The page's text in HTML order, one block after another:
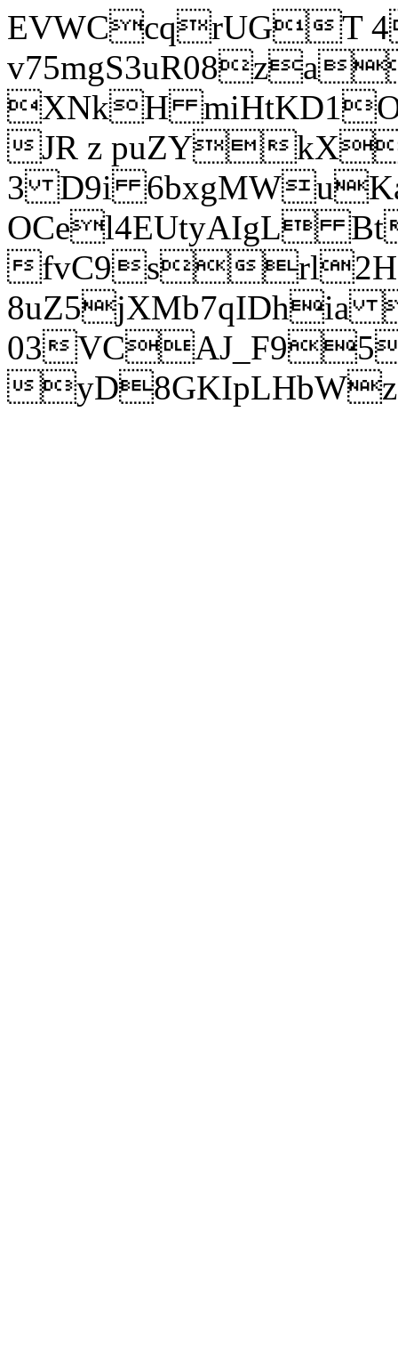
EVWCcqrUGT
XNkH
JR z puZY
3 D9i
OCel4EUtyAIgL
fvC9srl2H
8uZ5jXMb7qIDhia
03
yD8GKIpLHbWz